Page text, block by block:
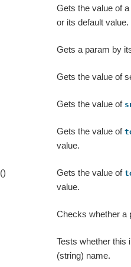
Gets the value of
or its default value.
Gets a param by
Gets the value of
Gets the value of
Gets the value of
value.
() Gets the value of
value.
Checks whether a
Tests whether this
(string) name.